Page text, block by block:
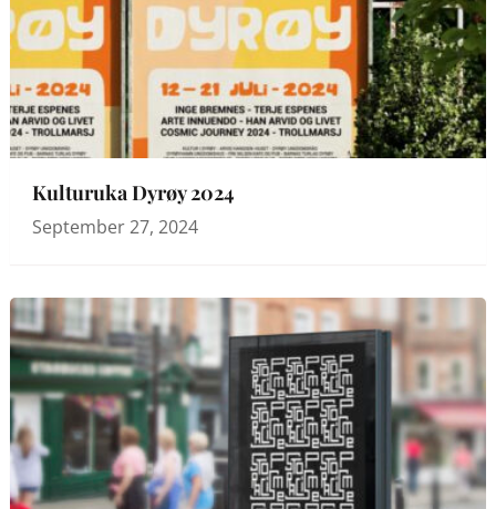
Kulturuka Dyrøy 2024
September 27, 2024